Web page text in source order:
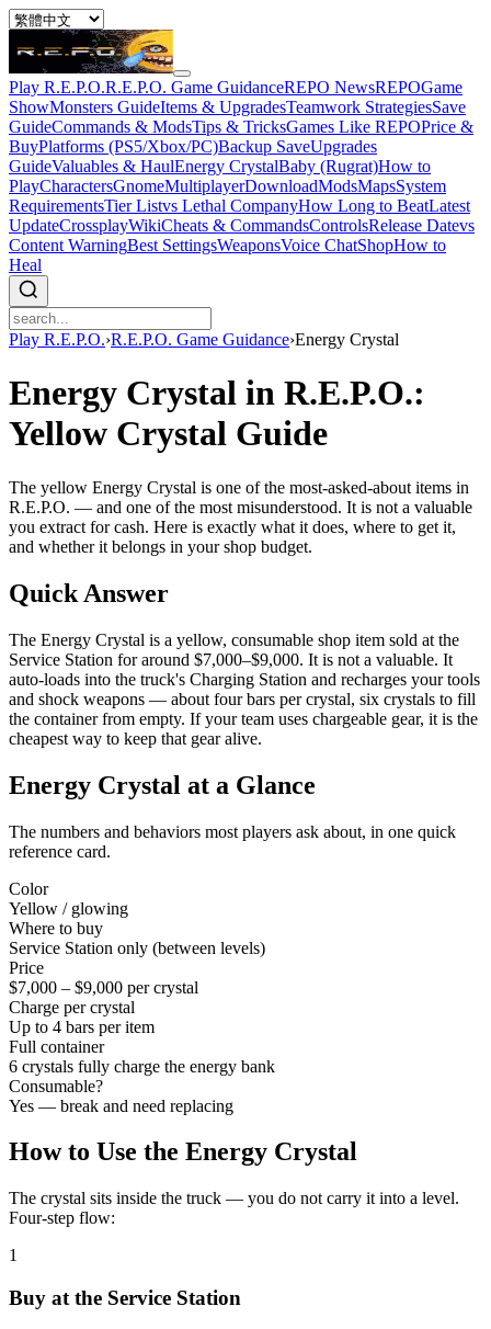
Play R.E.P.O.R.E.P.O. Game GuidanceREPO NewsREPOGame
ShowMonsters GuideItems & UpgradesTeamwork StrategiesSave
GuideCommands & ModsTips & TricksGames Like REPOPrice &
BuyPlatforms (PS5/Xbox/PC)Backup SaveUpgrades
GuideValuables & HaulEnergy CrystalBaby (Rugrat)How to
PlayCharactersGnomeMultiplayerDownloadModsMapsSystem
RequirementsTier Listvs Lethal CompanyHow Long to BeatLatest
UpdateCrossplayWikiCheats & CommandsControlsRelease Datevs
Content WarningBest SettingsWeaponsVoice ChatShopHow to
Heal
Play R.E.P.O.›R.E.P.O. Game Guidance›Energy Crystal
Energy Crystal in R.E.P.O.:
Yellow Crystal Guide
The yellow Energy Crystal is one of the most-asked-about items in
R.E.P.O. — and one of the most misunderstood. It is not a valuable
you extract for cash. Here is exactly what it does, where to get it,
and whether it belongs in your shop budget.
Quick Answer
The Energy Crystal is a yellow, consumable shop item sold at the
Service Station for around $7,000–$9,000. It is not a valuable. It
auto-loads into the truck's Charging Station and recharges your tools
and shock weapons — about four bars per crystal, six crystals to fill
the container from empty. If your team uses chargeable gear, it is the
cheapest way to keep that gear alive.
Energy Crystal at a Glance
The numbers and behaviors most players ask about, in one quick
reference card.
Color
Yellow / glowing
Where to buy
Service Station only (between levels)
Price
$7,000 – $9,000 per crystal
Charge per crystal
Up to 4 bars per item
Full container
6 crystals fully charge the energy bank
Consumable?
Yes — break and need replacing
How to Use the Energy Crystal
The crystal sits inside the truck — you do not carry it into a level.
Four-step flow:
1
Buy at the Service Station